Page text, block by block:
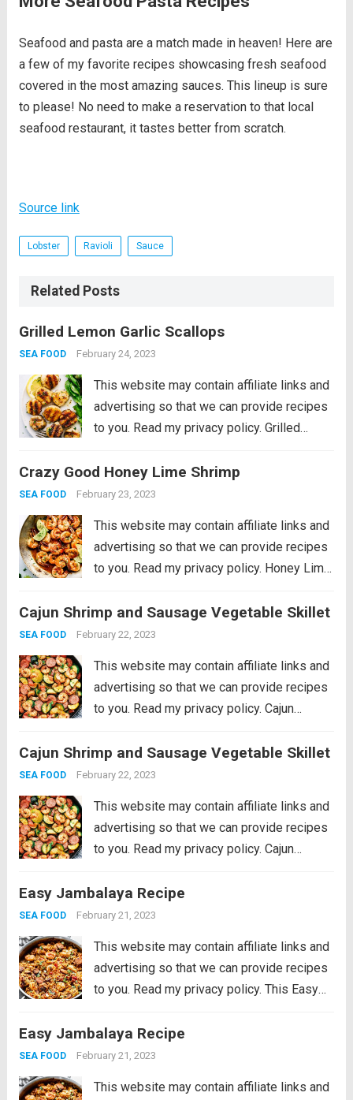
Seafood and pasta are a match made in heaven! Here are
a few of my favorite recipes showcasing fresh seafood
covered in the most amazing sauces. This lineup is sure
to please! No need to make a reservation to that local
seafood restaurant, it tastes better from scratch.
Source link
Lobster Ravioli Sauce
Related Posts
Grilled Lemon Garlic Scallops
SEA FOOD February 24, 2023
This website may contain affiliate links and
advertising so that we can provide recipes
to you. Read my privacy policy. Grilled
dish marinated in the juices of a lemon, hint
of garlic, wrapped in olive oil...
Crazy Good Honey Lime Shrimp
SEA FOOD February 23, 2023
This website may contain affiliate links and
advertising so that we can provide recipes
to you. Read my privacy policy. Honey Lime
shrimp that will be on your table in just 30
minutes!...Read more
Cajun Shrimp and Sausage Vegetable Skillet
SEA FOOD February 22, 2023
This website may contain affiliate links and
advertising so that we can provide recipes
to you. Read my privacy policy. Cajun
the BEST 20 minute meal packed with
awesome cajun flavor with shrimp,
Cajun Shrimp and Sausage Vegetable Skillet
SEA FOOD February 22, 2023
This website may contain affiliate links and
advertising so that we can provide recipes
to you. Read my privacy policy. Cajun
the BEST 20 minute meal packed with
awesome cajun flavor with shrimp,
Easy Jambalaya Recipe
SEA FOOD February 21, 2023
This website may contain affiliate links and
advertising so that we can provide recipes
to you. Read my privacy policy. This Easy
andouille sausage, shredded chicken,
sweet shrimp, and of course, plenty of
Easy Jambalaya Recipe
SEA FOOD February 21, 2023
This website may contain affiliate links and